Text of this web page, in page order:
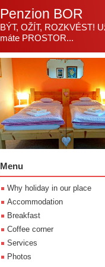
Penzion BOR
BÝT, OŽÍT, ROZKVÉST!
máte PROSTOR...
Menu
Why holiday in our place
Accommodation
Breakfast
Coffee corner
Services
Photos